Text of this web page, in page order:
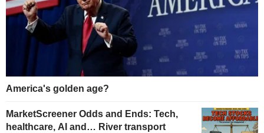
America's golden age?
MarketScreener Odds and Ends: Tech,
healthcare, AI and… River transport